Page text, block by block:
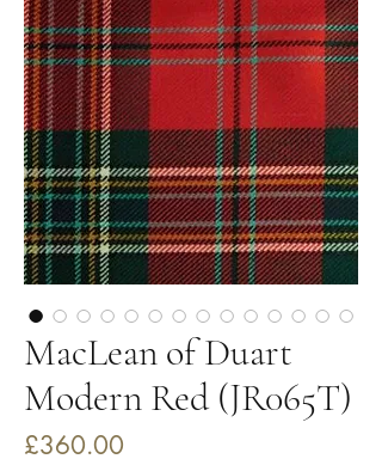
MacLean of Duart
Modern Red (JR065T)
£360.00